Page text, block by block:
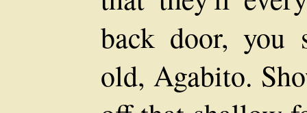
back door, you
old, Agabito.